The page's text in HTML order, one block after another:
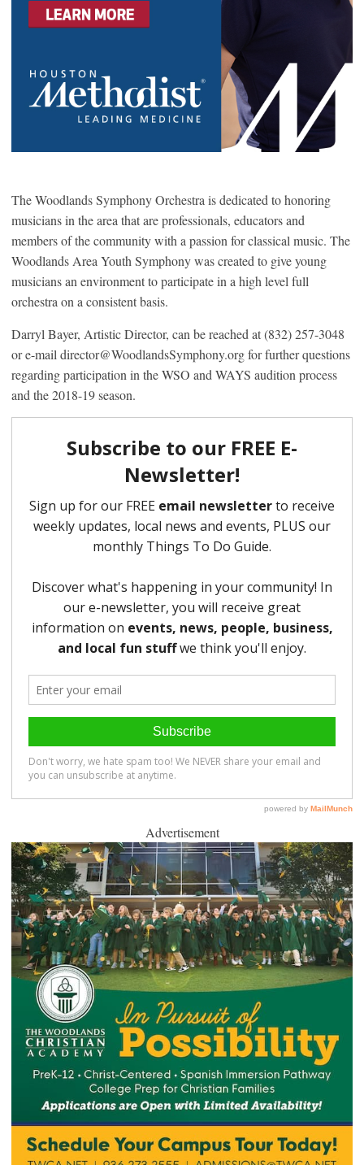
The Woodlands Symphony Orchestra is dedicated to honoring
musicians in the area that are professionals, educators and
members of the community with a passion for classical music. The
Woodlands Area Youth Symphony was created to give young
musicians an environment to participate in a high level full
orchestra on a consistent basis.
Darryl Bayer, Artistic Director, can be reached at (832) 257-3048
or e-mail director@WoodlandsSymphony.org for further questions
regarding participation in the WSO and WAYS audition process
and the 2018-19 season.
Advertisement